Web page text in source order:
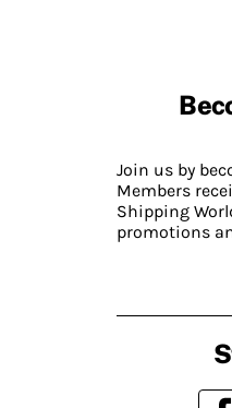
Join us by
Members
Shipping
promotions